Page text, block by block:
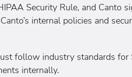
Security Rule, and Canto
internal policies and
follow industry standards for
internally.